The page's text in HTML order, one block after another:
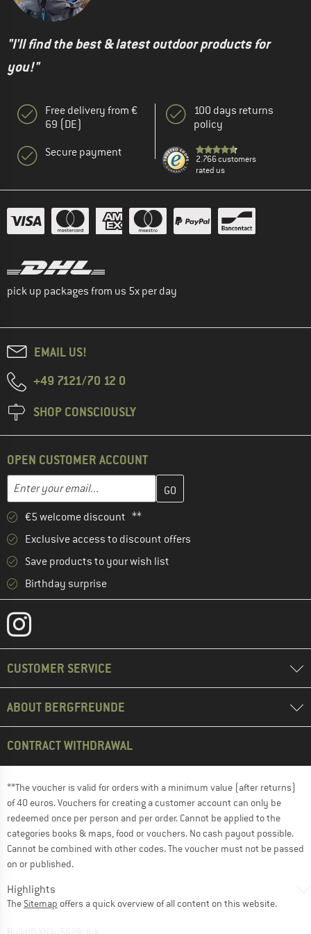
"I'll find the best & latest outdoor products for
you!"
Free delivery from €
69 (DE)
Secure payment
100 days returns
policy
2.766 customers
rated us
pick up packages from us 5x per day
EMAIL US!
+49 7121/70 12 0
SHOP CONSCIOUSLY
OPEN CUSTOMER ACCOUNT
Email address
Enter your email address here and create your customer
€5 welcome discount **
Exclusive access to discount offers
Save products to your wish list
Birthday surprise
CUSTOMER SERVICE
ABOUT BERGFREUNDE
CONTRACT WITHDRAWAL
**The voucher is valid for orders with a minimum value (after returns)
of 40 euros. Vouchers for creating a customer account can only be
redeemed once per person and per order. Cannot be applied to the
categories books & maps, food or vouchers. No cash payout possible.
Cannot be combined with other codes. The voucher must not be passed
on or published.
Highlights
The Sitemap offers a quick overview of all content on this website.